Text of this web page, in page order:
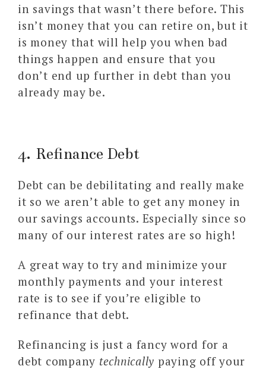
in savings that wasn’t there before. This
isn’t money that you can retire on, but it
is money that will help you when bad
things happen and ensure that you
don’t end up further in debt than you
already may be.
4. Refinance Debt
Debt can be debilitating and really make
it so we aren’t able to get any money in
our savings accounts. Especially since so
many of our interest rates are so high!
A great way to try and minimize your
monthly payments and your interest
rate is to see if you’re eligible to
refinance that debt.
Refinancing is just a fancy word for a
debt company technically paying off your